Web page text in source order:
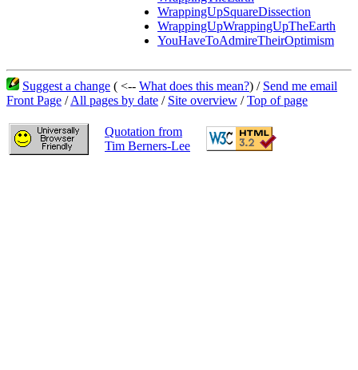
WrappingUpSquareDissection
WrappingUpWrappingUpTheEarth
YouHaveToAdmireTheirOptimism
Suggest a change ( <-- What does this mean?) / Send me email
Front Page /All pages by date / Site overview /Top of page
Quotation from
Tim Berners-Lee